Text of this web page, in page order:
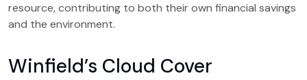
resource, contributing to both their own financial savings
and the environment.
Winfield’s Cloud Cover